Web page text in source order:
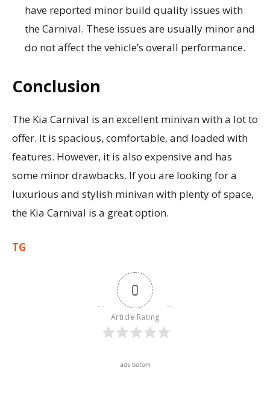
have reported minor build quality issues with
the Carnival. These issues are usually minor and
do not affect the vehicle’s overall performance.
Conclusion
The Kia Carnival is an excellent minivan with a lot to
offer. It is spacious, comfortable, and loaded with
features. However, it is also expensive and has
some minor drawbacks. If you are looking for a
luxurious and stylish minivan with plenty of space,
the Kia Carnival is a great option.
TG
0
Article Rating
ads botom